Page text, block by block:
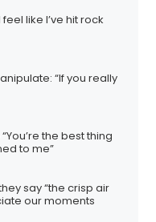
like I’ve hit rock
“If you really
the best thing
to me”
say “the crisp air
our moments